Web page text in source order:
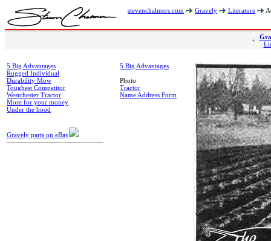
stevenchalmers.com Gravely Literature
5 Big Advantages
Rugged Individual
Durability Mow
Toughest Competitor
Westchester Tractor
More for your money
Under the hood
Gravely parts on eBay
5 Big Advantages
Photo
Tractor
Name Address Form